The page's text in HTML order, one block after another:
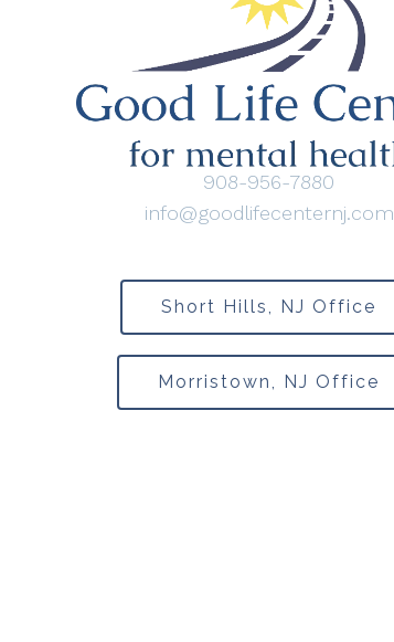
908-956-7880
info@goodlifecenternj.com
Short Hills, NJ Office
Morristown, NJ Office